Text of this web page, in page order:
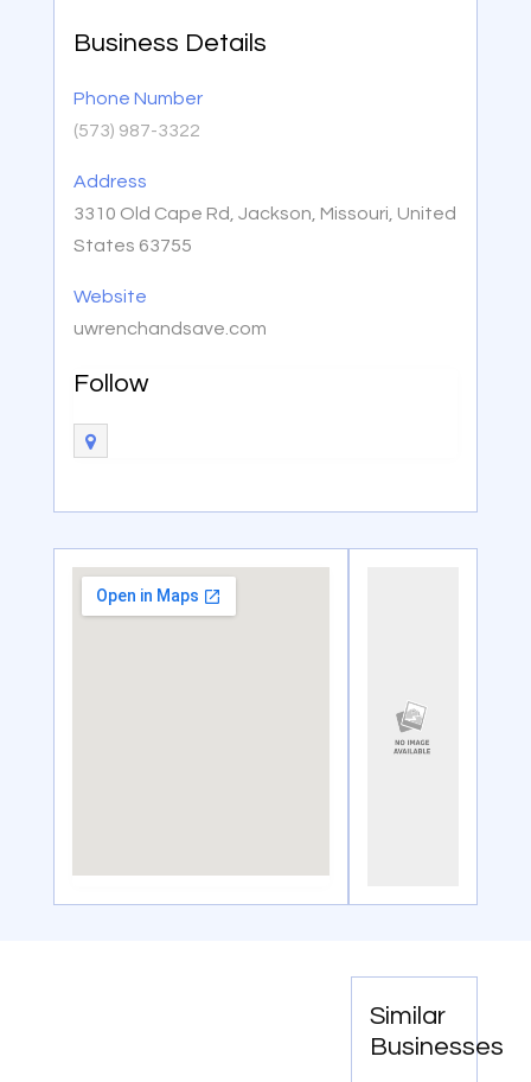
Business Details
Phone Number
(573) 987-3322
Address
3310 Old Cape Rd, Jackson, Missouri, United
States 63755
Website
uwrenchandsave.com
Follow
Similar
Businesses